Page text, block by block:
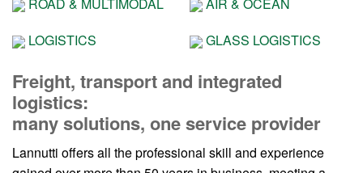
ROAD & MULTIMODAL
AIR & OCEAN
LOGISTICS
GLASS LOGISTICS
Freight, transport and integrated
logistics:
many solutions, one service provider
Lannutti offers all the professional skill and experience